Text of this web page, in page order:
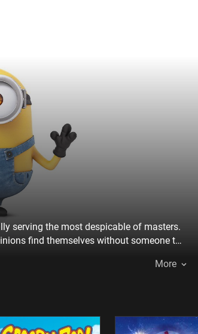
serving the most despicable of masters.
find themselves without someone to
potential master, Scarlet Overkill, the
More